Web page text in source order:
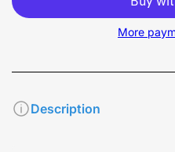
More
Description